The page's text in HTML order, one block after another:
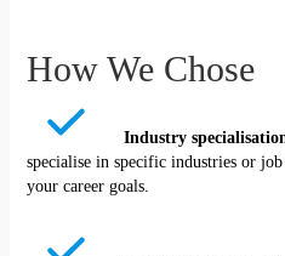
How We Chose
Industry
specialise in specific industries or
your career goals.